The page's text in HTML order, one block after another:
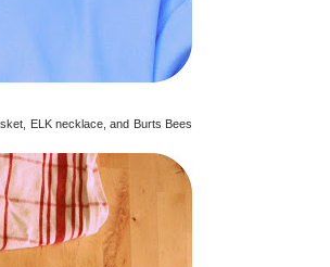
ELK necklace, and Burts Bees